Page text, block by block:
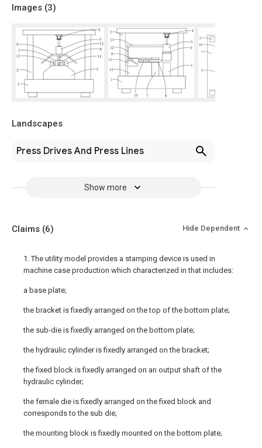
Images (3)
Landscapes
Press Drives And Press Lines
Show more
Claims (6) Hide Dependent
1. The utility model provides a stamping device is used in
machine case production which characterized in that includes:
a base plate;
the bracket is fixedly arranged on the top of the bottom plate;
the sub-die is fixedly arranged on the bottom plate;
the hydraulic cylinder is fixedly arranged on the bracket;
the fixed block is fixedly arranged on an output shaft of the
hydraulic cylinder;
the female die is fixedly arranged on the fixed block and
corresponds to the sub die;
the mounting block is fixedly mounted on the bottom plate;